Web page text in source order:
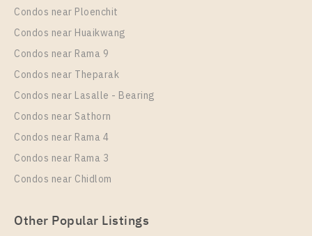
PS94951 – Condo Near BTS Punnawithi Station For
Rent , One bedroom unit at THE LINE Sukhumvit
101
Rental
25,000 Baht / Month 1 Bedroom
Room Size
33
More Properties In This Project
Condos near Ploenchit
Condos near Huaikwang
Condos near Rama 9
Condos near Theparak
Condos near Lasalle - Bearing
Condos near Sathorn
Condos near Rama 4
Condos near Rama 3
Condos near Chidlom
Other Popular Listings